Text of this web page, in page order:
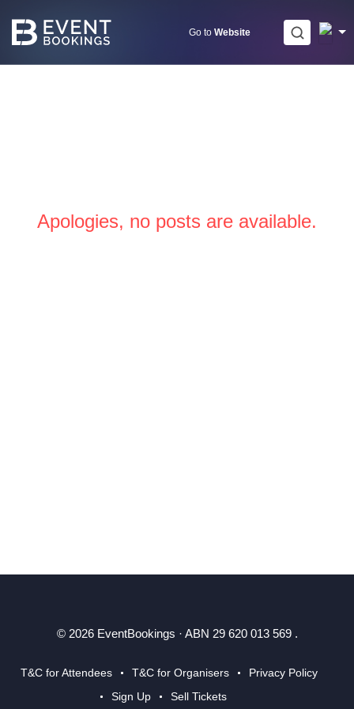
Go to Website
Apologies, no posts are available.
© 2026 EventBookings · ABN 29 620 013 569 .
T&C for Attendees T&C for Organisers
Privacy Policy
Sign Up
Sell Tickets